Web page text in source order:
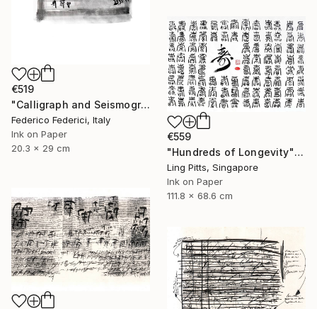
€519
"Calligraph and Seismograph n.8" Drawing
Federico Federici, Italy
Ink on Paper
20.3 x 29 cm
€559
"Hundreds of Longevity" Drawing
Ling Pitts, Singapore
Ink on Paper
111.8 x 68.6 cm